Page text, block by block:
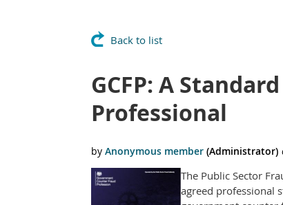
Back to list
GCFP: A
Professional
The Public Sector
agreed professional